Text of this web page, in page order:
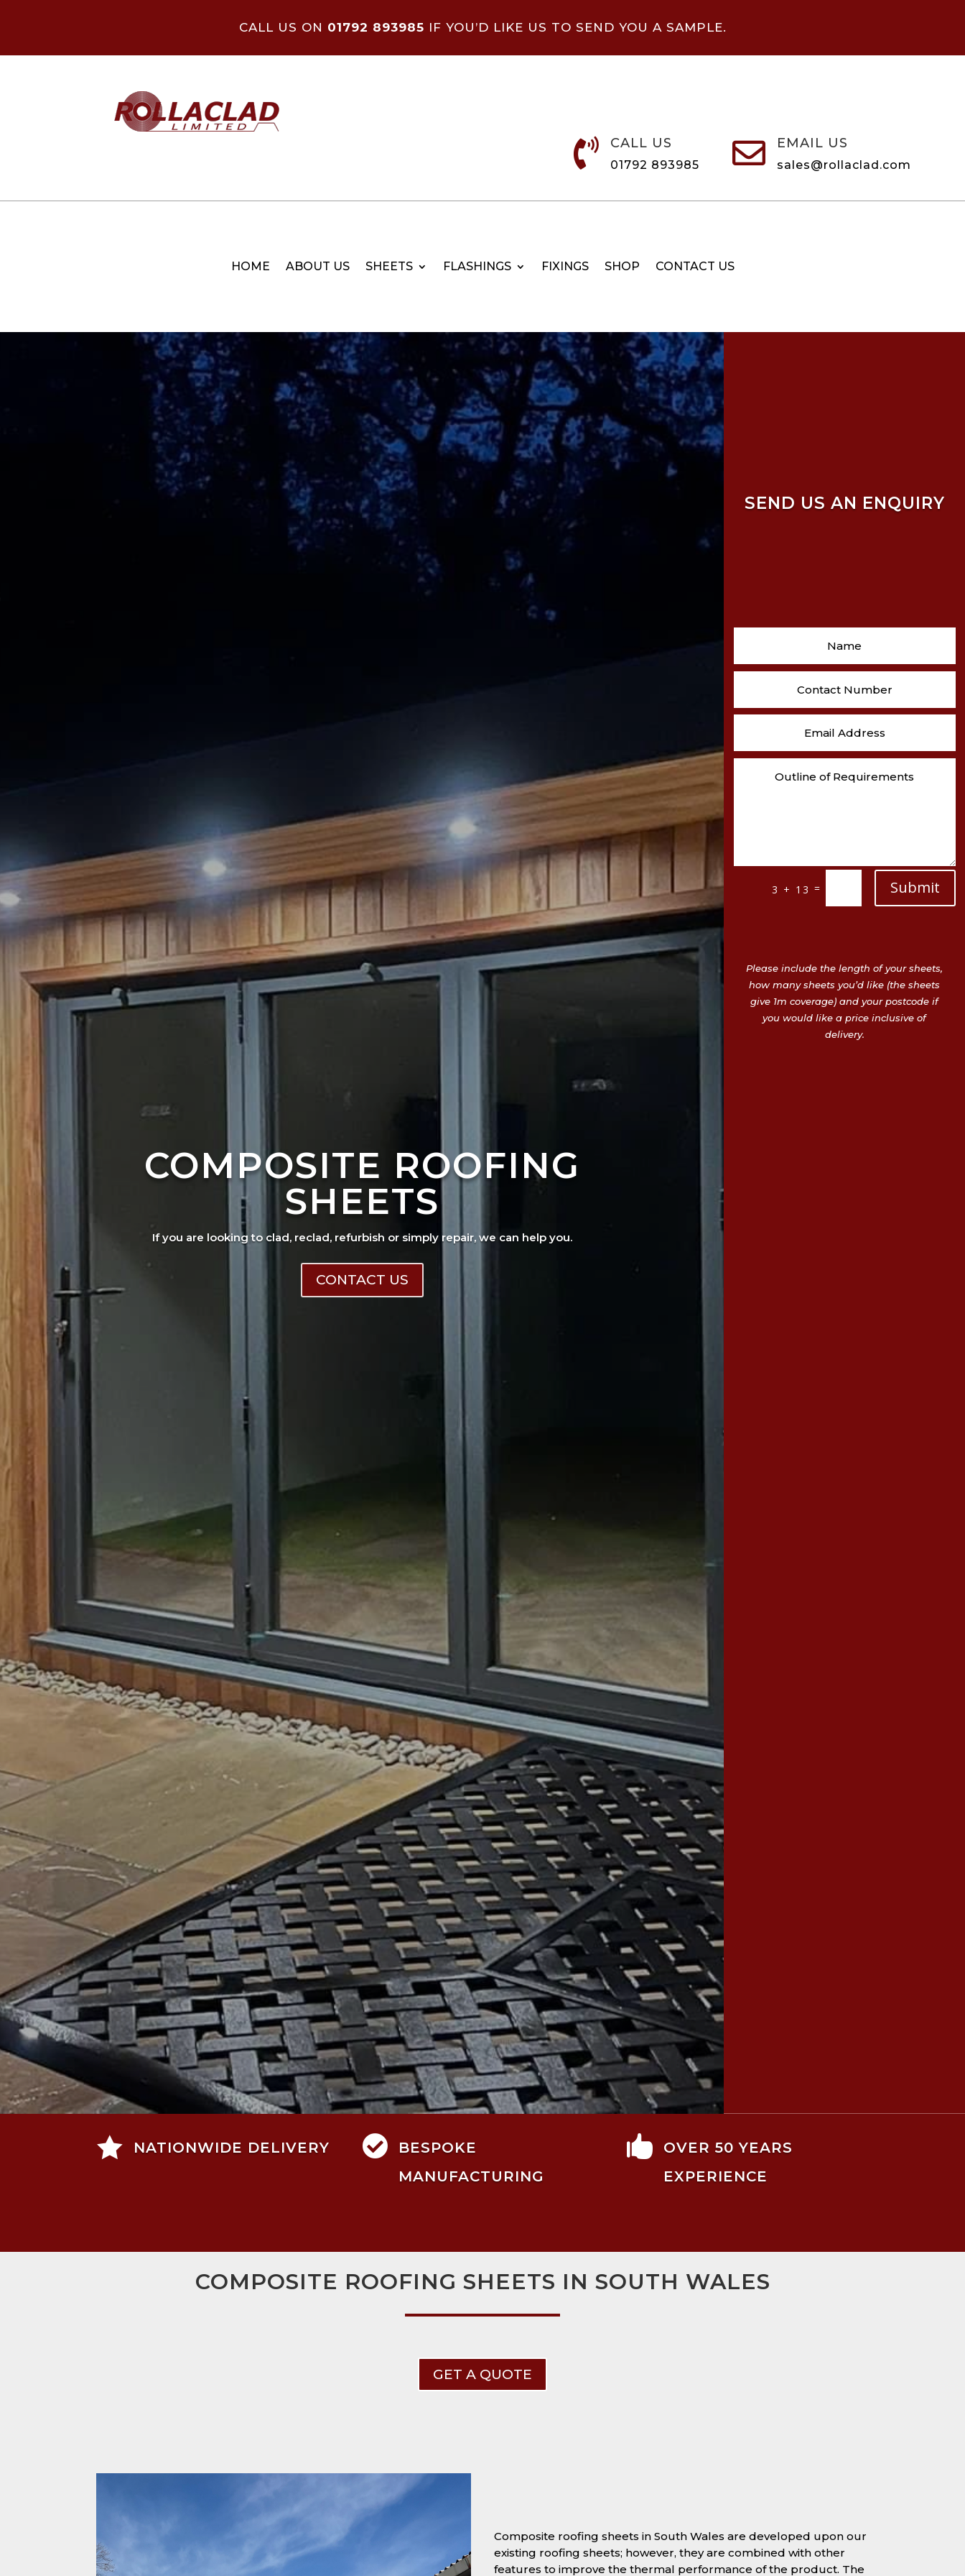
CALL US ON 01792 893985 IF YOU’D LIKE US TO SEND YOU A SAMPLE.
 CALL US
01792 893985  EMAIL US
sales@rollaclad.com
HOME ABOUT US SHEETS FLASHINGS FIXINGS SHOP CONTACT US
COMPOSITE ROOFING
SHEETS
If you are looking to clad, reclad, refurbish or simply repair, we can help you.
CONTACT US
SEND US AN ENQUIRY
3 + 13 = Submit
Please include the length of your sheets,
how many sheets you’d like (the sheets
give 1m coverage) and your postcode if
you would like a price inclusive of
delivery.
 NATIONWIDE DELIVERY 
BESPOKE
MANUFACTURING

OVER 50 YEARS
EXPERIENCE
COMPOSITE ROOFING SHEETS IN SOUTH WALES
GET A QUOTE
Composite roofing sheets in South Wales are developed upon our
existing roofing sheets; however, they are combined with other
features to improve the thermal performance of the product. The